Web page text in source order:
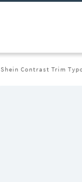
Shein Contrast Trim